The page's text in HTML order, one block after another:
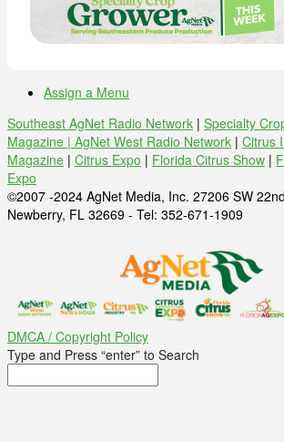
Assign a Menu
Southeast AgNet Radio Network | Specialty
Magazine | AgNet West Radio Network | Citrus
Magazine | Citrus Expo | Florida Citrus Show |
Expo
©2007 -2024 AgNet Media, Inc. 27206 SW
Newberry, FL 32669 - Tel: 352-671-1909
DMCA / Copyright Policy
Type and Press “enter” to Search